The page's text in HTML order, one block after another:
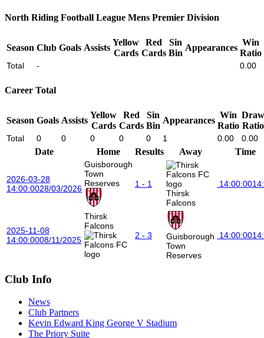
North Riding Football League Mens Premier Division
Season Club Goals Assists
Yellow
Cards
Red
Cards
Sin
Bin
Appearances
Win
Ratio
Total - 0.00
Career Total
Season Goals Assists
Yellow
Cards
Red
Cards
Sin
Bin
Appearances
Win
Ratio
Draw
Ratio
Total 0 0 0 0 0 1 0.00 0.00
Date Home Results Away Time
2026-03-28
14:00:0028/03/2026
Guisborough
Town
Reserves
1 - 1
Thirsk
Falcons
14:00:00
2025-11-08
14:00:0008/11/2025
Thirsk
Falcons
2 - 3
Guisborough
Town
Reserves
14:00:00
Club Info
News
Club Partners
Kevin Edward King George V Stadium
The Priory Suite